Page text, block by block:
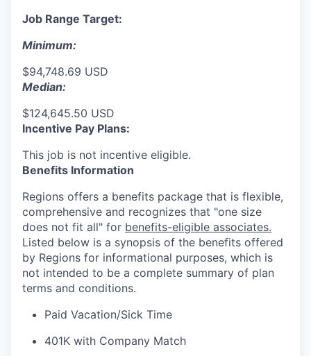
Job Range Target:
Minimum:
$94,748.69 USD
Median:
$124,645.50 USD
Incentive Pay Plans:
This job is not incentive eligible.
Benefits Information
Regions offers a benefits package that is flexible,
comprehensive and recognizes that "one size
does not fit all" for benefits-eligible associates.
Listed below is a synopsis of the benefits offered
by Regions for informational purposes, which is
not intended to be a complete summary of plan
terms and conditions.
Paid Vacation/Sick Time
401K with Company Match